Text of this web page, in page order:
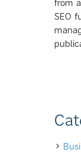
from
SEO